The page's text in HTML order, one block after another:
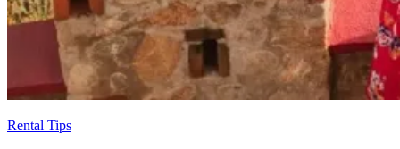
Rental Tips